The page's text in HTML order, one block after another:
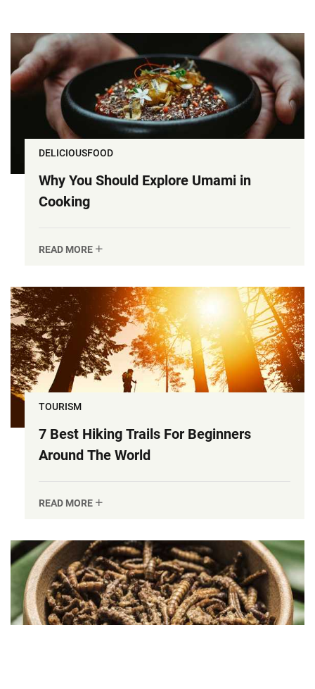
DELICIOUSFOOD
Why You Should Explore Umami in
Cooking
READ MORE
TOURISM
7 Best Hiking Trails For Beginners
Around The World
READ MORE